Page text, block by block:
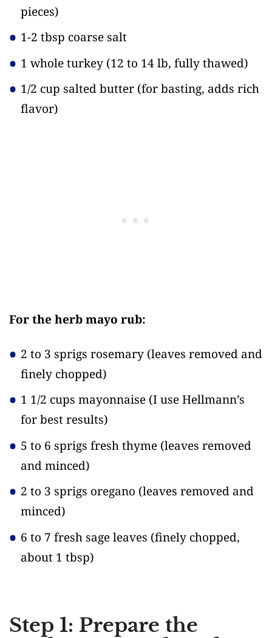
pieces)
1-2 tbsp coarse salt
1 whole turkey (12 to 14 lb, fully thawed)
1/2 cup salted butter (for basting, adds rich
flavor)
For the herb mayo rub:
2 to 3 sprigs rosemary (leaves removed and
finely chopped)
1 1/2 cups mayonnaise (I use Hellmann’s
for best results)
5 to 6 sprigs fresh thyme (leaves removed
and minced)
2 to 3 sprigs oregano (leaves removed and
minced)
6 to 7 fresh sage leaves (finely chopped,
about 1 tbsp)
Step 1: Prepare the